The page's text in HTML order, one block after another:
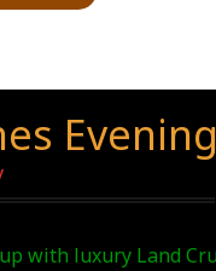
with luxury Land